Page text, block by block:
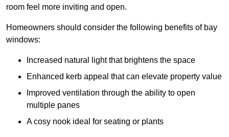
room feel more inviting and open.
Homeowners should consider the following benefits of bay
windows:
Increased natural light that brightens the space
Enhanced kerb appeal that can elevate property value
Improved ventilation through the ability to open
multiple panes
A cosy nook ideal for seating or plants